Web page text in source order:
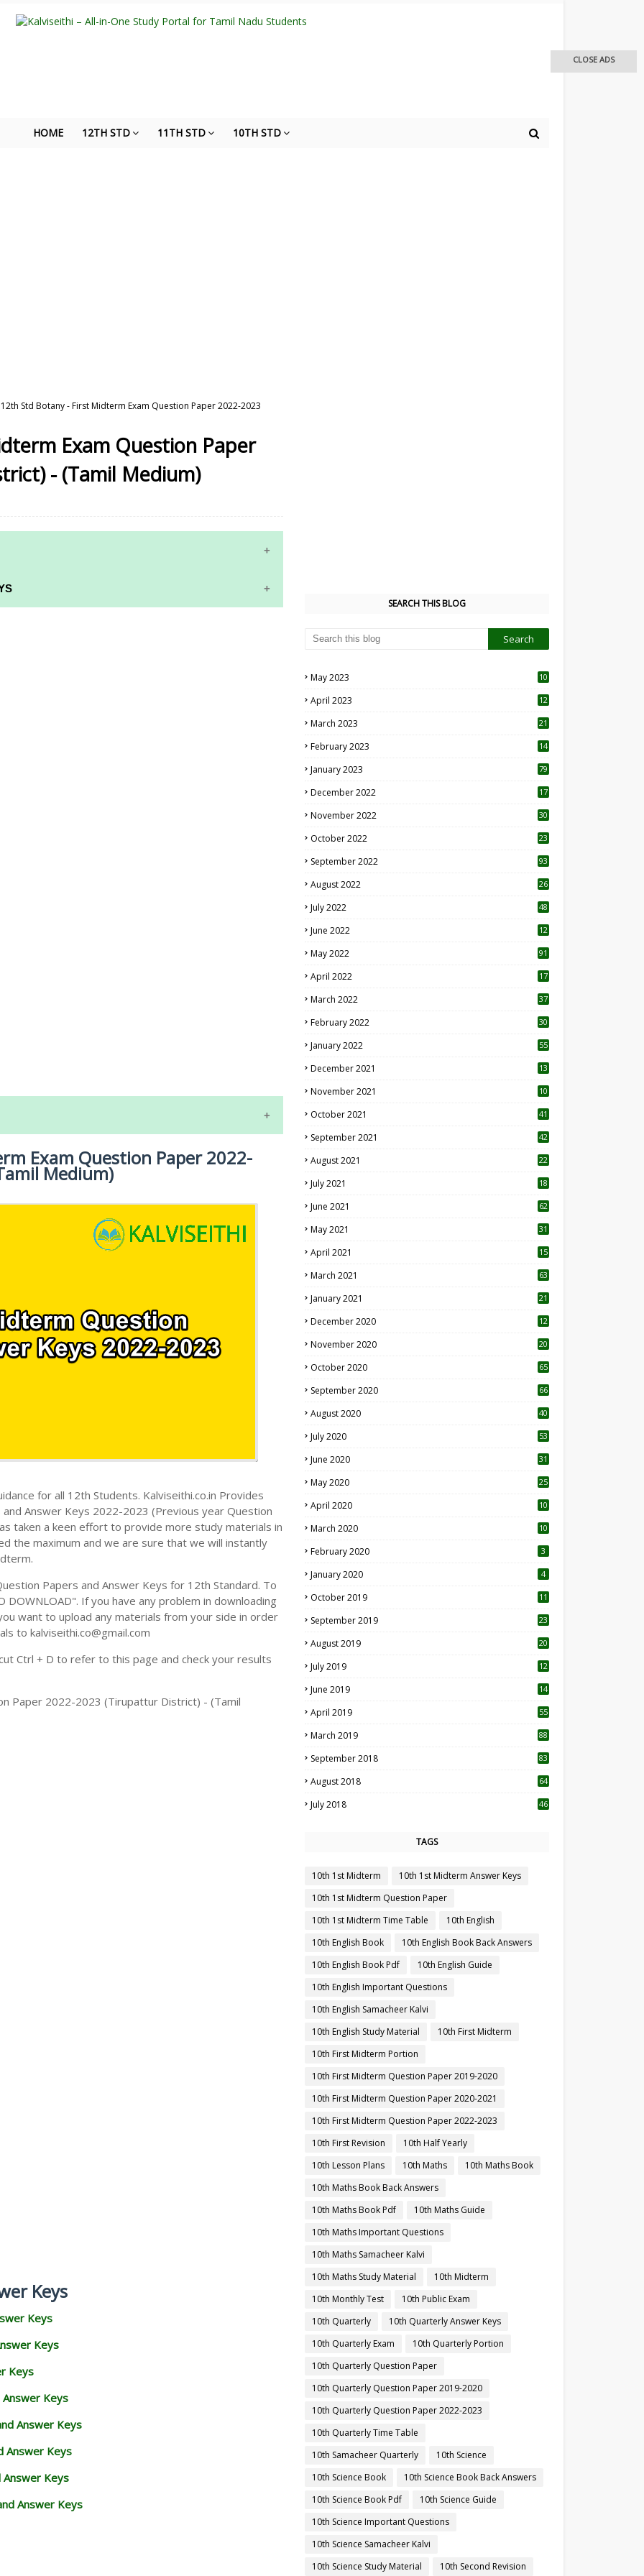
HOME 12TH STD 11TH STD 10TH STD
12th Std Botany - First Midterm Exam Question Paper 2022-2023
Exam Question Paper
- (Tamil Medium)
EXAM TIME TABLE
Exam Question Paper 2022-
Medium)
for all 12th Students. Kalviseithi.co.in Provides
Answer Keys 2022-2023 (Previous year Question
taken a keen effort to provide more study materials in
the maximum and we are sure that we will instantly
Papers and Answer Keys for 12th Standard. To
If you have any problem in downloading
want to upload any materials from your side in order
to kalviseithi.co@gmail.com
Ctrl + D to refer to this page and check your results
Paper 2022-2023 (Tirupattur District) - (Tamil
Keys
Keys
Keys
Keys
Keys
Answer Keys
Answer Keys
Keys
Answer Keys
SEARCH THIS BLOG
May 2023
10
April 2023
12
March 2023 21
February 2023 14
January 2023 79
December 2022 17
November 2022 30
October 2022
23
September 2022 93
August 2022
26
July 2022 48
June 2022
12
May 2022 91
April 2022
17
March 2022 37
February 2022 30
January 2022 55
December 2021 13
November 2021 10
October 2021 41
September 2021 42
August 2021 22
July 2021
18
June 2021 62
May 2021 31
April 2021
15
March 2021 63
January 2021 21
December 2020
12
November 2020
20
October 2020 65
September 2020 66
August 2020 40
July 2020 53
June 2020 31
May 2020 25
April 2020 10
March 2020
10
February 2020 3
January 2020 4
October 2019
11
September 2019
23
August 2019
20
July 2019
12
June 2019 14
April 2019
55
March 2019 88
September 2018 83
August 2018 64
July 2018 46
TAGS
10th 1st Midterm
10th 1st Midterm Answer Keys
10th 1st Midterm Question Paper
10th 1st Midterm Time Table
10th English
10th English Book
10th English Book Back Answers
10th English Book Pdf
10th English Guide
10th English Important Questions
10th English Samacheer Kalvi
10th English Study Material
10th First Midterm
10th First Midterm Portion
10th First Midterm Question Paper 2019-2020
10th First Midterm Question Paper 2020-2021
10th First Midterm Question Paper 2022-2023
10th First Revision
10th Half Yearly
10th Lesson Plans
10th Maths
10th Maths Book
10th Maths Book Back Answers
10th Maths Book Pdf
10th Maths Guide
10th Maths Important Questions
10th Maths Samacheer Kalvi
10th Maths Study Material
10th Midterm
10th Monthly Test
10th Public Exam
10th Quarterly
10th Quarterly Answer Keys
10th Quarterly Exam
10th Quarterly Portion
10th Quarterly Question Paper
10th Quarterly Question Paper 2019-2020
10th Quarterly Question Paper 2022-2023
10th Quarterly Time Table
10th Samacheer Quarterly
10th Science
10th Science Book
10th Science Book Back Answers
10th Science Book Pdf
10th Science Guide
10th Science Important Questions
10th Science Samacheer Kalvi
10th Science Study Material
10th Second Revision
CLOSE ADS